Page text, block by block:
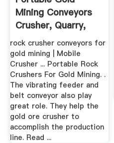
Mining Conveyors
Crusher, Quarry,
Mining ...
rock crusher conveyors for
gold mining | Mobile
Crusher ... Portable Rock
Crushers For Gold Mining. .
The vibrating feeder and
belt conveyor also play
great role. They help the
gold ore crusher to
accomplish the production
line. Read ...